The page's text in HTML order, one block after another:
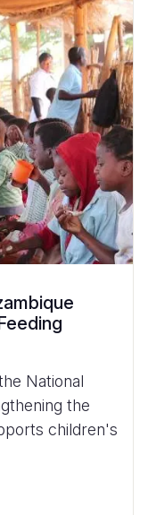
National
the
children's